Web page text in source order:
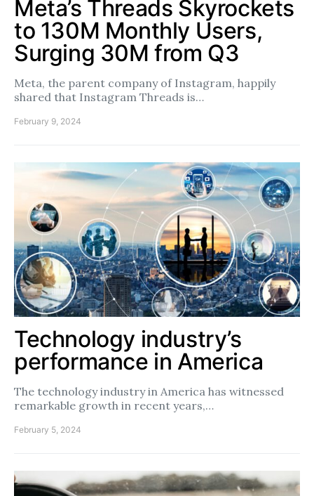
Meta’s Threads Skyrockets
to 130M Monthly Users,
Surging 30M from Q3
Meta, the parent company of Instagram, happily
shared that Instagram Threads is…
February 9, 2024
Technology industry’s
performance in America
The technology industry in America has witnessed
remarkable growth in recent years,…
February 5, 2024